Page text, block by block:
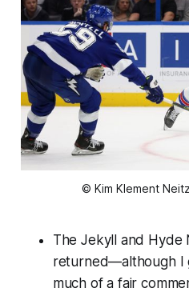
© Kim Klement
The Jekyll and Hyde
returned—although I
much of a fair